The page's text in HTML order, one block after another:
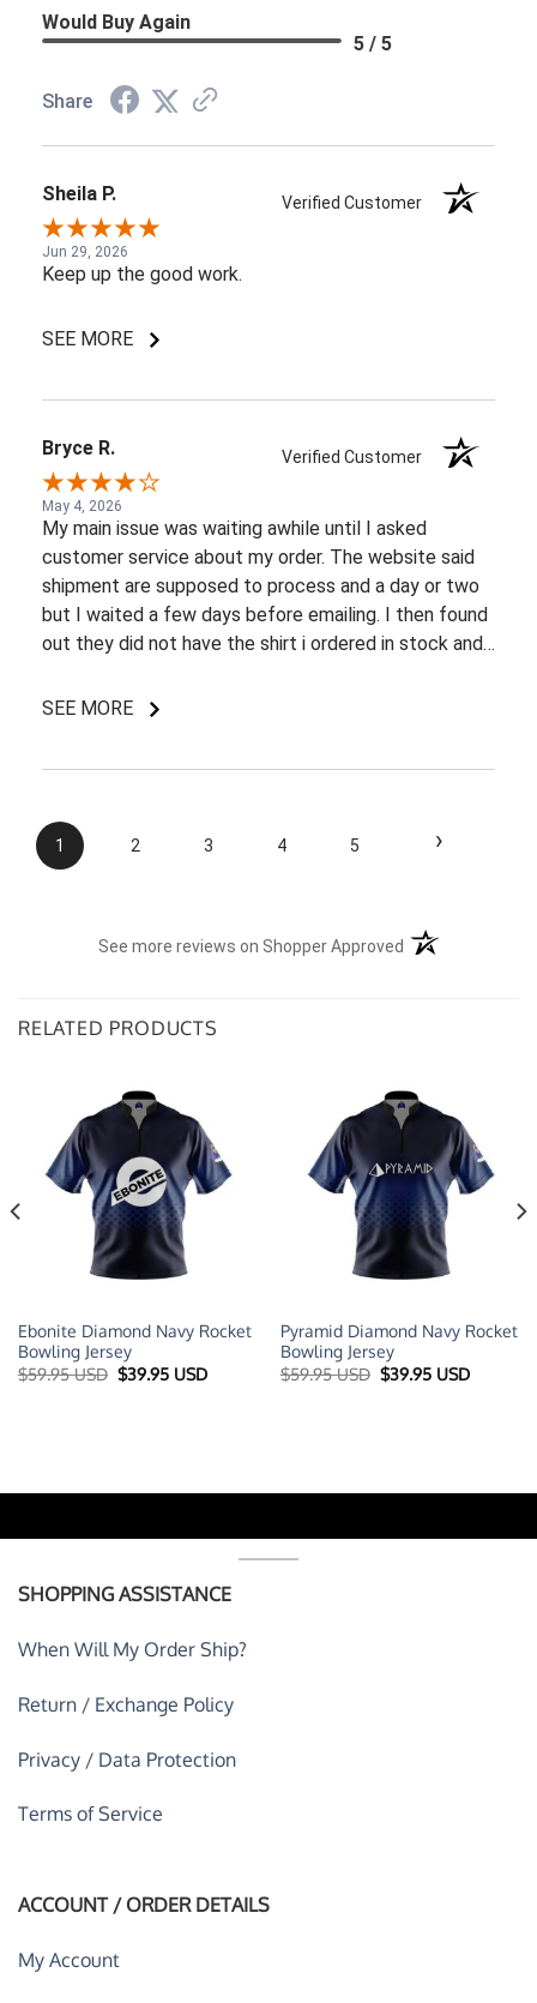
Would Buy Again
5 / 5
Share
Sheila P. Verified Customer
Jun 29, 2026
Keep up the good work.
SEE MORE
Bryce R. Verified Customer
May 4, 2026
My main issue was waiting awhile until I asked
customer service about my order. The website said
shipment are supposed to process and a day or two
but I waited a few days before emailing. I then found
out they did not have the shirt i ordered in stock and
a few back and forth emails to figure out my options.
SEE MORE
1 2 3 4 5 ›
See more reviews on Shopper Approved (opens in a new
RELATED PRODUCTS
Ebonite Diamond Navy Rocket
Bowling Jersey
$59.95 USD Original
price
$39.95 USDCurrent
Pyramid Diamond Navy Rocket
Bowling Jersey
$59.95 USD Original
price
$39.95 USDCurrent
SHOPPING ASSISTANCE
When Will My Order Ship?
Return / Exchange Policy
Privacy / Data Protection
Terms of Service
ACCOUNT / ORDER DETAILS
My Account